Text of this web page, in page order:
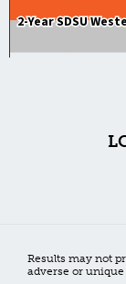
2-Year SDSU
2-Year SDSU
Results may not
adverse or